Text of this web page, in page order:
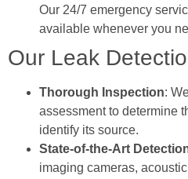
Our 24/7 emergency
available whenever you
Our Leak
Thorough Inspection:
assessment to determine
identify its source.
State-of-the-Art
imaging cameras,